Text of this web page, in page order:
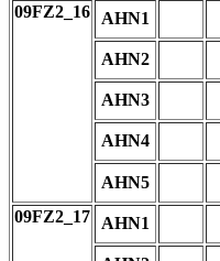
09FZ2_16
AHN1
AHN2
AHN3
AHN4
AHN5
09FZ2_17
AHN1